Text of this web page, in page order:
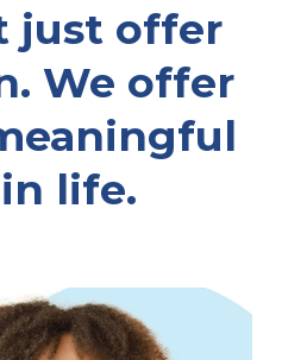
just offer
We offer
life.